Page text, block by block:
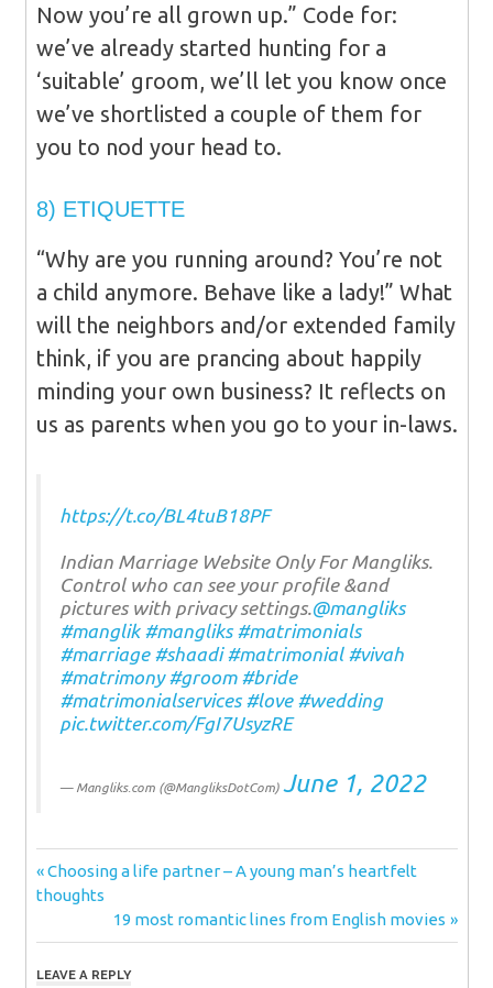
Now you’re all grown up.” Code for:
we’ve already started hunting for a
‘suitable’ groom, we’ll let you know once
we’ve shortlisted a couple of them for
you to nod your head to.
8) ETIQUETTE
“Why are you running around? You’re not
a child anymore. Behave like a lady!” What
will the neighbors and/or extended family
think, if you are prancing about happily
minding your own business? It reflects on
us as parents when you go to your in-laws.
https://t.co/BL4tuB18PF
Indian Marriage Website Only For Mangliks.
Control who can see your profile &and
pictures with privacy settings.@mangliks
#manglik #mangliks #matrimonials
#marriage #shaadi #matrimonial #vivah
#matrimony #groom #bride
#matrimonialservices #love #wedding
pic.twitter.com/FgI7UsyzRE
— Mangliks.com (@MangliksDotCom)June 1, 2022
Post
navigation
Previous
Post:
Choosing a life partner – A young man’s heartfelt
thoughts
Next
Post:
19 most romantic lines from English movies
LEAVE A REPLY